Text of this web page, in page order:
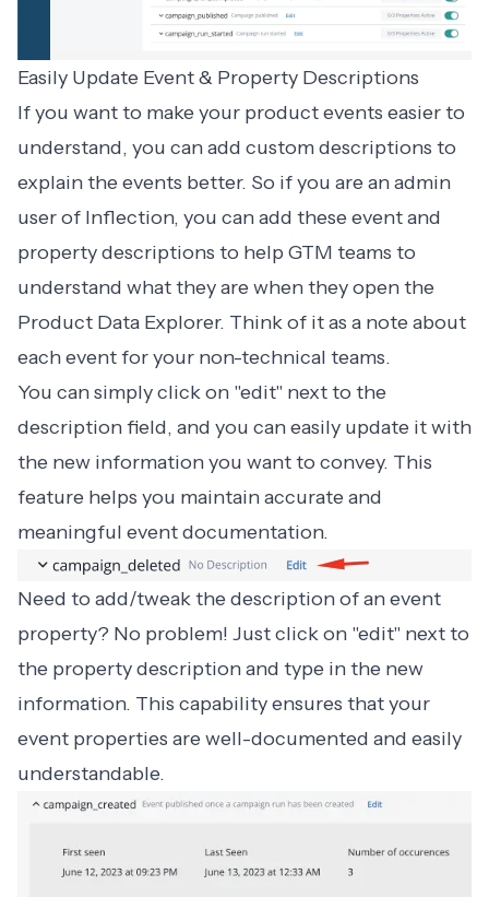
Easily Update Event & Property Descriptions
If you want to make your product events easier to
understand, you can add custom descriptions to
explain the events better. So if you are an admin
user of Inflection, you can add these event and
property descriptions to help GTM teams to
understand what they are when they open the
Product Data Explorer. Think of it as a note about
each event for your non-technical teams.
You can simply click on "edit" next to the
description field, and you can easily update it with
the new information you want to convey. This
feature helps you maintain accurate and
meaningful event documentation.
Need to add/tweak the description of an event
property? No problem! Just click on "edit" next to
the property description and type in the new
information. This capability ensures that your
event properties are well-documented and easily
understandable.